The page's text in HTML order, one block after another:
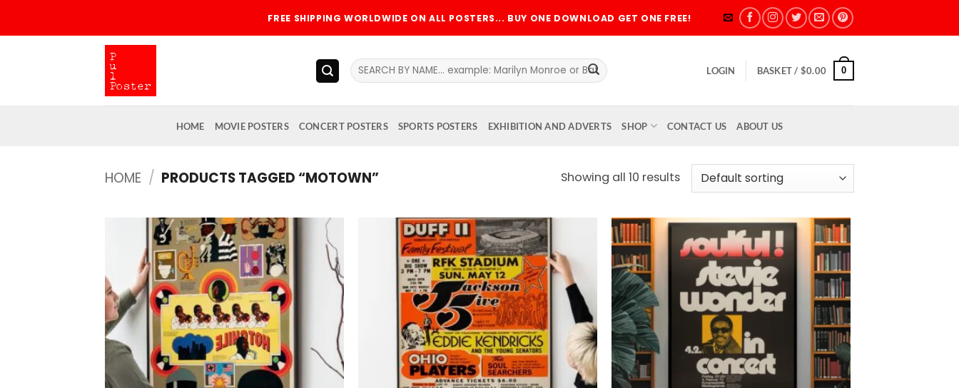
FREE SHIPPING WORLDWIDE ON ALL POSTERS... BUY ONE DOWNLOAD GET ONE FREE!
Search
for:
LOGIN BASKET / $0.00 0
HOME MOVIE POSTERS CONCERT POSTERS SPORTS POSTERS EXHIBITION AND ADVERTS SHOP CONTACT US ABOUT US
HOME / PRODUCTS TAGGED “MOTOWN” Showing all 10 results
Add to
wishlist
Add to
wishlist
Add to
wishlist